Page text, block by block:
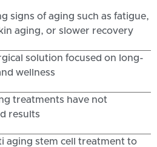
signs of aging such as fatigue,
aging, or slower recovery
solution focused on long-
wellness
treatments have not
results
aging stem cell treatment to